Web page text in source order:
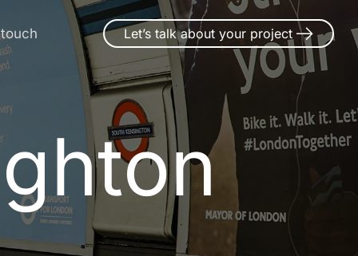
Let’s talk about your project
ghton